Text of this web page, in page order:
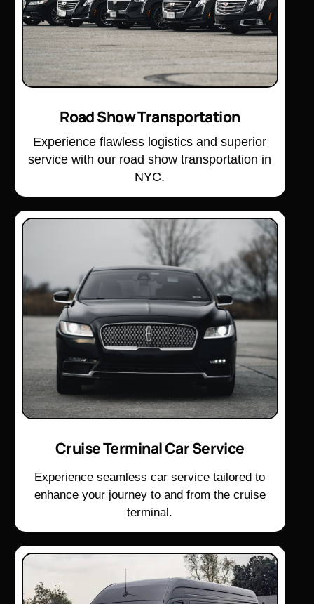
Road Show Transportation
Experience flawless logistics and superior
service with our road show transportation in
NYC.
Cruise Terminal Car Service
Experience seamless car service tailored to
enhance your journey to and from the cruise
terminal.